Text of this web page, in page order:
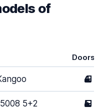
of
Doors
4
5+2 5